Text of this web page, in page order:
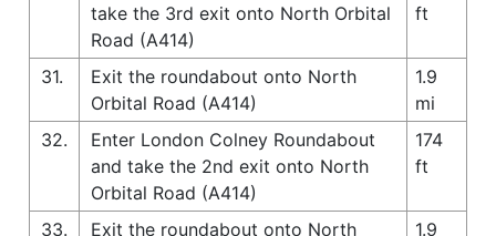
take the 3rd exit onto North Orbital
Road (A414)
ft
31.
Exit the roundabout onto North
Orbital Road (A414)
1.9
mi
32.
Enter London Colney Roundabout
and take the 2nd exit onto North
Orbital Road (A414)
174
ft
33.
Exit the roundabout onto North
1.9